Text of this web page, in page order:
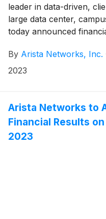
leader in data-driven,
large data center,
today announced
By Arista Networks, Inc.
2023
Arista Networks to
Financial Results
2023